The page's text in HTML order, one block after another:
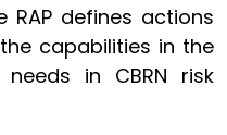
RAP defines actions
capabilities in the
in CBRN risk